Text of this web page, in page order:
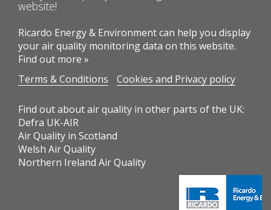
website!
Ricardo Energy & Environment can help you display
your air quality monitoring data on this website.
Find out more »
Terms & Conditions
Cookies and Privacy policy
Find out about air quality in other parts of the UK:
Defra UK-AIR
Air Quality in Scotland
Welsh Air Quality
Northern Ireland Air Quality